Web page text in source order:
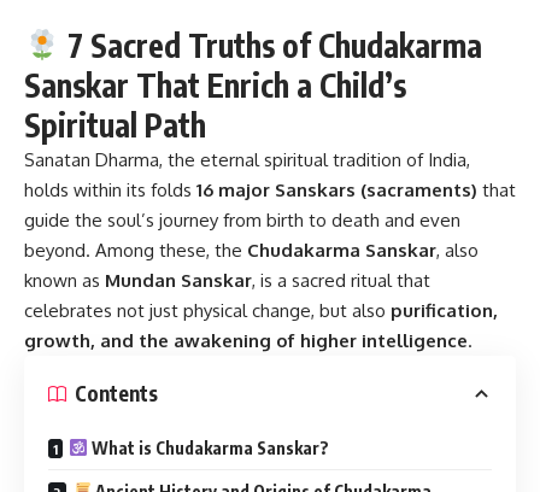
7 Sacred Truths of Chudakarma
Sanskar That Enrich a Child’s
Spiritual Path
Sanatan Dharma, the eternal spiritual tradition of India,
holds within its folds 16 major Sanskars (sacraments) that
guide the soul’s journey from birth to death and even
beyond. Among these, the Chudakarma Sanskar, also
known as Mundan Sanskar, is a sacred ritual that
celebrates not just physical change, but also purification,
growth, and the awakening of higher intelligence.
Contents
What is Chudakarma Sanskar?